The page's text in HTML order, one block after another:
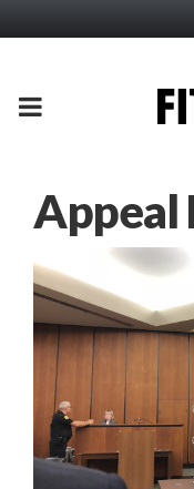
PRIMARY
Appeal